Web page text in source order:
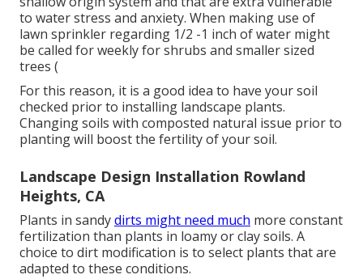
to water stress and anxiety. When making use of
lawn sprinkler regarding 1/2 -1 inch of water might
be called for weekly for shrubs and smaller sized
trees (
For this reason, it is a good idea to have your soil
checked prior to installing landscape plants.
Changing soils with composted natural issue prior to
planting will boost the fertility of your soil.
Landscape Design Installation Rowland
Heights, CA
Plants in sandydirts might need much more constant
fertilization than plants in loamy or clay soils. A
choice to dirt modification is to select plants that are
adapted to these conditions.